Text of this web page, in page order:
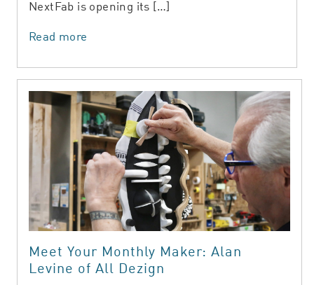
NextFab is opening its […]
Read more
Meet Your Monthly Maker: Alan
Levine of All Dezign